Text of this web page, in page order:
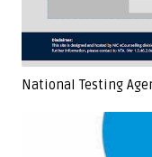
National Testing